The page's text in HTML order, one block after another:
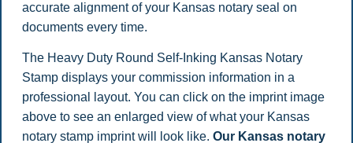
accurate alignment of your Kansas notary seal on
documents every time.
The Heavy Duty Round Self-Inking Kansas Notary
Stamp displays your commission information in a
professional layout. You can click on the imprint image
above to see an enlarged view of what your Kansas
notary stamp imprint will look like. Our Kansas notary